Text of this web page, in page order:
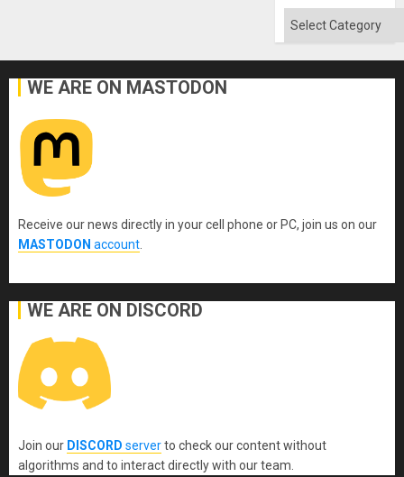
Categories
WE ARE ON MASTODON
Receive our news directly in your cell phone or PC, join us on our
MASTODON account
WE ARE ON DISCORD
Join our DISCORD serverto check our content without
algorithms and to interact directly with our team.